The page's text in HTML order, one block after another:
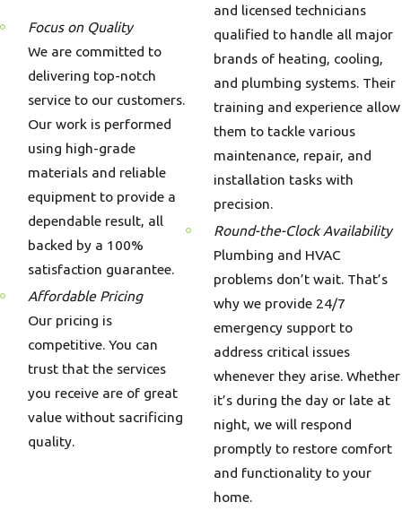
Focus on Quality
We are committed to
delivering top-notch
service to our customers.
Our work is performed
using high-grade
materials and reliable
equipment to provide a
dependable result, all
backed by a 100%
satisfaction guarantee.
Affordable Pricing
Our pricing is
competitive. You can
trust that the services
you receive are of great
value without sacrificing
quality.
and licensed technicians
qualified to handle all major
brands of heating, cooling,
and plumbing systems. Their
training and experience allow
them to tackle various
maintenance, repair, and
installation tasks with
precision.
Round-the-Clock Availability
Plumbing and HVAC
problems don’t wait. That’s
why we provide 24/7
emergency support to
address critical issues
whenever they arise. Whether
it’s during the day or late at
night, we will respond
promptly to restore comfort
and functionality to your
home.